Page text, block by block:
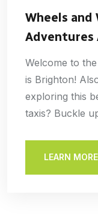
Wheels and
Adventures
Welcome to
is Brighton!
exploring this
taxis? Buckle
LEARN MORE